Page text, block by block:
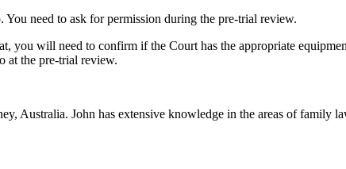
need to ask for permission during the pre-trial review.
you will need to confirm if the Court has the appropriate
at the pre-trial review.
Australia. John has extensive knowledge in the areas of family